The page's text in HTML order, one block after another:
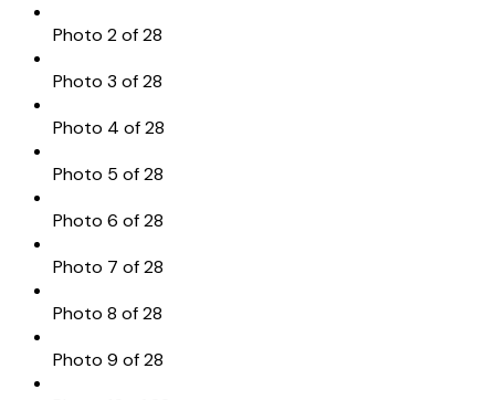
Photo 2 of 28
Photo 3 of 28
Photo 4 of 28
Photo 5 of 28
Photo 6 of 28
Photo 7 of 28
Photo 8 of 28
Photo 9 of 28